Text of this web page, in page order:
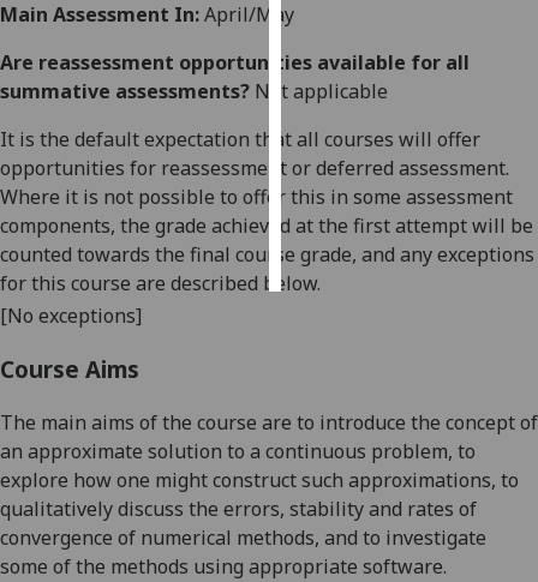
want
personalised
save
choices
accept
all
Main Assessment In:April/May
Are reassessment opportunities available for all
summative assessments? Not applicable
It is the default expectation that all courses will offer
opportunities for reassessment or deferred assessment.
Where it is not possible to offer this in some assessment
components, the grade achieved at the first attempt will be
counted towards the final course grade, and any exceptions
for this course are described below.
[No exceptions]
Course Aims
The main aims of the course are to introduce the concept of
an approximate solution to a continuous problem, to
explore how one might construct such approximations, to
qualitatively discuss the errors, stability and rates of
convergence of numerical methods, and to investigate
some of the methods using appropriate software.